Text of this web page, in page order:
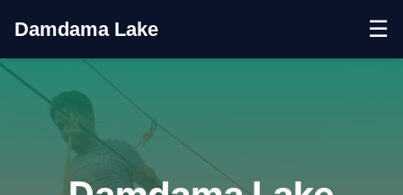
Damdama Lake ☰